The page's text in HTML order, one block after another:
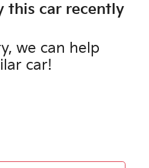
this car recently
we can help
car!